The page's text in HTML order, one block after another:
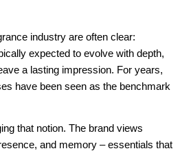
industry are often clear:
expected to evolve with depth,
a lasting impression. For years,
have been seen as the benchmark
that notion. The brand views
and memory – essentials that